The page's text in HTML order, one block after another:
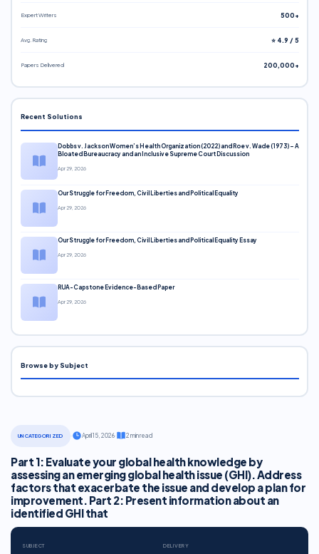
UNCATEGORIZED April 15, 2026· 2 min read
Part 1: Evaluate your global health knowledge by
assessing an emerging global health issue (GHI). Address
factors that exacerbate the issue and develop a plan for
improvement. Part 2: Present information about an
identified GHI that
SUBJECT DELIVERY
Expert Writers 500+
Avg. Rating ⭐ 4.9 / 5
Papers Delivered 200,000+
Recent Solutions
Dobbs v. Jackson Women’s Health Organization (2022) and Roe v. Wade (1973) – A
Bloated Bureaucracy and an Inclusive Supreme Court Discussion
Apr 29, 2026
Our Struggle for Freedom, Civil Liberties and Political Equality
Apr 29, 2026
Our Struggle for Freedom, Civil Liberties and Political Equality Essay
Apr 29, 2026
RUA-Capstone Evidence-Based Paper
Apr 29, 2026
Browse by Subject